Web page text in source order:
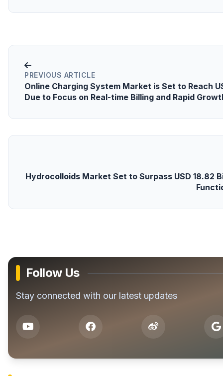
PREVIOUS ARTICLE
Online Charging System Market is Set to Reach
Due to Focus on Real-time Billing and Rapid
Hydrocolloids Market Set to Surpass USD 18.82
Follow Us
Stay connected with our latest updates